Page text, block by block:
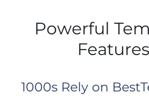
Powerful
Features
1000s Rely on